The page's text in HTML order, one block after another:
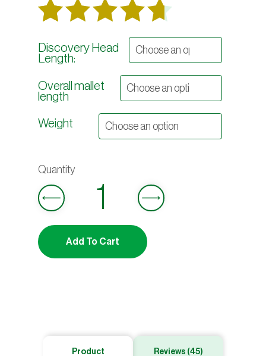
Rated
4.69
out
of 5
based on
45
customer
ratings
Discovery Head
Length:
Overall mallet
length
Weight
Add To Cart
Product
Reviews (45)